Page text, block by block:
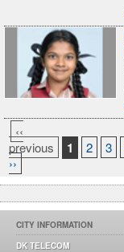
‹‹
previous
1 2 3
››
CITY INFORMATION
DK TELECOM